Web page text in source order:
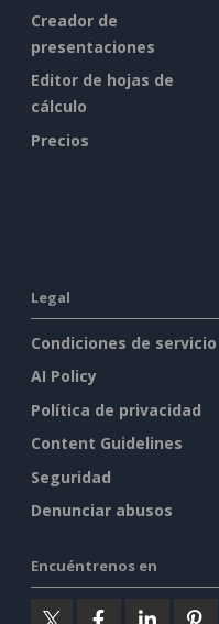
Creador de
presentaciones
Editor de hojas de
cálculo
Precios
Legal
Condiciones de servicio
AI Policy
Política de privacidad
Content Guidelines
Seguridad
Denunciar abusos
Encuéntrenos en